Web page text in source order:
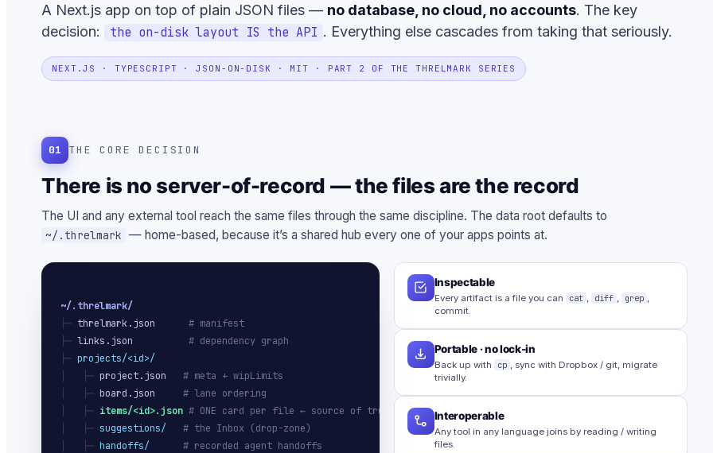
A Next.js app on top of plain JSON files — no database, no cloud, no accounts. The key
decision:
the on-disk layout IS the API . Everything else cascades from taking that seriously.
NEXT.JS · TYPESCRIPT · JSON-ON-DISK · MIT · PART 2 OF THE THRELMARK SERIES
01 THE CORE DECISION
There is no server-of-record — the files are the record
The UI and any external tool reach the same files through the same discipline. The data root defaults to
~/.threlmark — home-based, because it’s a shared hub every one of your apps points at.
~/.threlmark/
├─ threlmark.json
# manifest
├─ links.json
# dependency graph
├─ projects/<id>/
│   ├─ project.json
# meta + wipLimits
│   ├─ board.json
# lane ordering
│   ├─ items/<id>.json # ONE card per file ← source of truth
│   ├─ suggestions/
# the Inbox (drop-zone)
│   ├─ handoffs/
# recorded agent handoffs
Inspectable
Every artifact is a file you can cat diff grep
commit.
Portable · no lock-in
Back up with cp
, sync with Dropbox / git, migrate
trivially.
Interoperable
Any tool in any language joins by reading / writing
files.